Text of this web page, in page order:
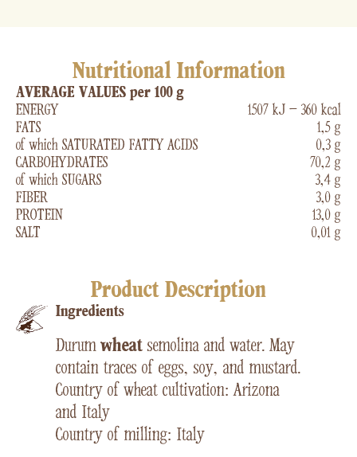
Nutritional Information
AVERAGE VALUES per 100 g
ENERGY
FATS
of which SATURATED FATTY ACIDS
CARBOHYDRATES
of which SUGARS
FIBER
PROTEIN
SALT
1507 kJ – 360 kcal
1,5 g
0,3 g
70,2 g
3,4 g
3,0 g
13,0 g
0,01 g
Product Description
Ingredients
Durumwheat semolina and water. May
contain traces of eggs, soy, and mustard.
Country of wheat cultivation: Arizona
and Italy
Country of milling: Italy